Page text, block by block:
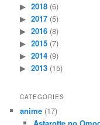
2018 (6)
2017 (5)
2016 (8)
2015 (7)
2014 (9)
2013 (15)
CATEGORIES
anime (17)